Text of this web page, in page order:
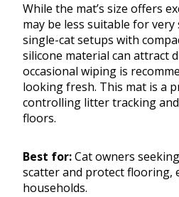
While the mat’s size offers
may be less suitable for very
single-cat setups with
silicone material can attract
occasional wiping is
looking fresh. This mat is a
controlling litter tracking
floors.
Best for:Cat owners
scatter and protect flooring,
households.